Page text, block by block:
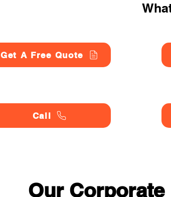
Get A Free Quote
Call
Our